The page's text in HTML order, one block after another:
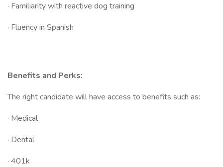
· Familiarity with reactive dog training
· Fluency in Spanish
Benefits and Perks:
The right candidate will have access to benefits such as:
· Medical
· Dental
· 401k